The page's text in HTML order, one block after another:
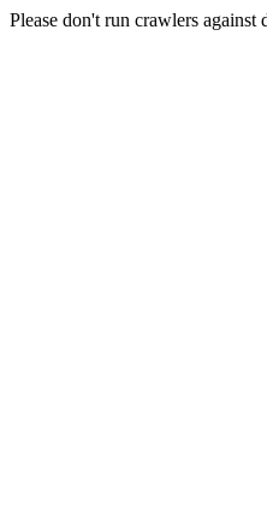
Please don't run crawlers